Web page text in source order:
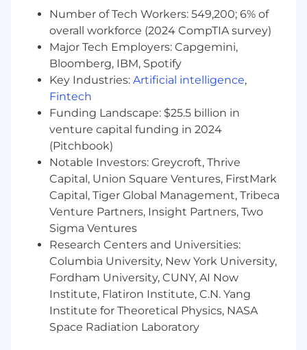
cases, and improving customer experience
You have experience supporting
deployments with large enterprise
customers
Process focused with strong problem-
solving ability - always searching for a
smarter, better way to achieve a goal
You have experience building strong
internal and external relationships,
including with senior-level executives
throughout companies
You are diplomatic, have tact and you are
poised under pressure
You possess a voracious appetite to learn
and grow
You have completed a Bachelor's degree
You are willing to travel 10-25% of the time
For positions in this location, we offer a base pay
of $113,700 - $177,650, plus equity (when
Number of Tech Workers: 549,200; 6% of
overall workforce (2024 CompTIA survey)
Major Tech Employers: Capgemini,
Bloomberg, IBM, Spotify
Key Industries: Artificial intelligence,
Fintech
Funding Landscape: $25.5 billion in
venture capital funding in 2024
(Pitchbook)
Notable Investors: Greycroft, Thrive
Capital, Union Square Ventures, FirstMark
Capital, Tiger Global Management, Tribeca
Venture Partners, Insight Partners, Two
Sigma Ventures
Research Centers and Universities:
Columbia University, New York University,
Fordham University, CUNY, AI Now
Institute, Flatiron Institute, C.N. Yang
Institute for Theoretical Physics, NASA
Space Radiation Laboratory